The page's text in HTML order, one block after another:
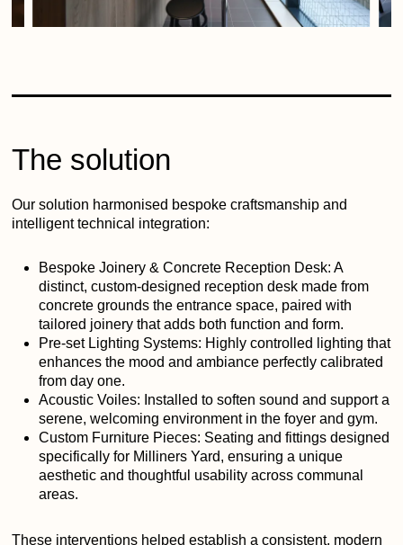
The solution
Our solution harmonised bespoke craftsmanship and
intelligent technical integration:
Bespoke Joinery & Concrete Reception Desk: A
distinct, custom-designed reception desk made from
concrete grounds the entrance space, paired with
tailored joinery that adds both function and form.
Pre‑set Lighting Systems: Highly controlled lighting that
enhances the mood and ambiance perfectly calibrated
from day one.
Acoustic Voiles: Installed to soften sound and support a
serene, welcoming environment in the foyer and gym.
Custom Furniture Pieces: Seating and fittings designed
specifically for Milliners Yard, ensuring a unique
aesthetic and thoughtful usability across communal
areas.
These interventions helped establish a consistent, modern